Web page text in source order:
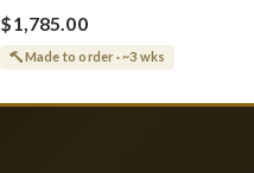
(Shroud) Dormition With
Vine Grapes Patterns
$1,785.00
Made to order · ~3 wks